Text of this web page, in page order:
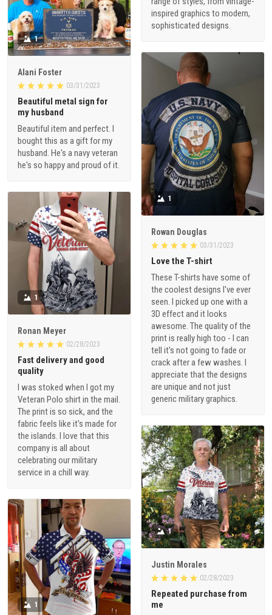
inspired graphics to modern,
sophisticated designs.
1
Alani Foster
03/31/2023
Beautiful metal sign for
my husband
Beautiful item and perfect. I
bought this as a gift for my
husband. He's a navy veteran
he's so happy and proud of it.
1
Rowan Douglas
03/31/2023
Love the T-shirt
These T-shirts have some of
the coolest designs I've ever
seen. I picked up one with a
3D effect and it looks
awesome. The quality of the
print is really high too - I can
tell it's not going to fade or
crack after a few washes. I
appreciate that the designs
are unique and not just
generic military graphics.
1
Ronan Meyer
02/28/2023
Fast delivery and good
quality
I was stoked when I got my
Veteran Polo shirt in the mail.
The print is so sick, and the
fabric feels like it's made for
the islands. I love that this
company is all about
celebrating our military
service in a chill way.
1
Justin Morales
02/28/2023
Repeated purchase from
me
1